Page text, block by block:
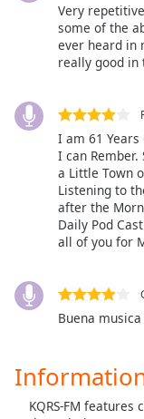
Area
Background
Style
Very
some of the
ever heard in
really good in
I am 61
I can
a Little Town
Listening to
after the
Daily Pod
all of you for
Buena
KQRS-FM